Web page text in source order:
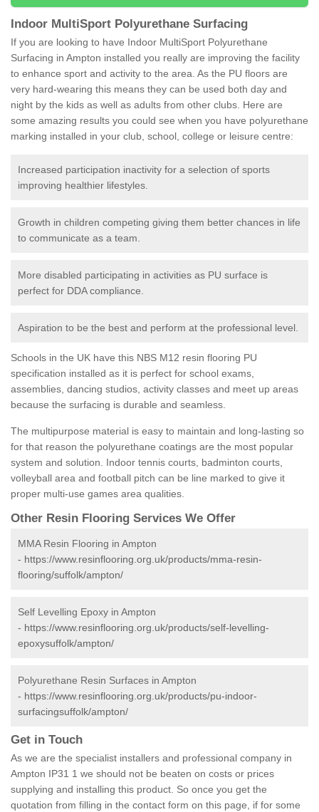
Indoor MultiSport Polyurethane Surfacing
If you are looking to have Indoor MultiSport Polyurethane
Surfacing in Ampton installed you really are improving the facility
to enhance sport and activity to the area. As the PU floors are
very hard-wearing this means they can be used both day and
night by the kids as well as adults from other clubs. Here are
some amazing results you could see when you have polyurethane
marking installed in your club, school, college or leisure centre:
Increased participation inactivity for a selection of sports
improving healthier lifestyles.
Growth in children competing giving them better chances in life
to communicate as a team.
More disabled participating in activities as PU surface is
perfect for DDA compliance.
Aspiration to be the best and perform at the professional level.
Schools in the UK have this NBS M12 resin flooring PU
specification installed as it is perfect for school exams,
assemblies, dancing studios, activity classes and meet up areas
because the surfacing is durable and seamless.
The multipurpose material is easy to maintain and long-lasting so
for that reason the polyurethane coatings are the most popular
system and solution. Indoor tennis courts, badminton courts,
volleyball area and football pitch can be line marked to give it
proper multi-use games area qualities.
Other Resin Flooring Services We Offer
MMA Resin Flooring in Ampton
- https://www.resinflooring.org.uk/products/mma-resin-
flooring/suffolk/ampton/
Self Levelling Epoxy in Ampton
- https://www.resinflooring.org.uk/products/self-levelling-
epoxysuffolk/ampton/
Polyurethane Resin Surfaces in Ampton
- https://www.resinflooring.org.uk/products/pu-indoor-
surfacingsuffolk/ampton/
Get in Touch
As we are the specialist installers and professional company in
Ampton IP31 1 we should not be beaten on costs or prices
supplying and installing this product. So once you get the
quotation from filling in the contact form on this page, if for some